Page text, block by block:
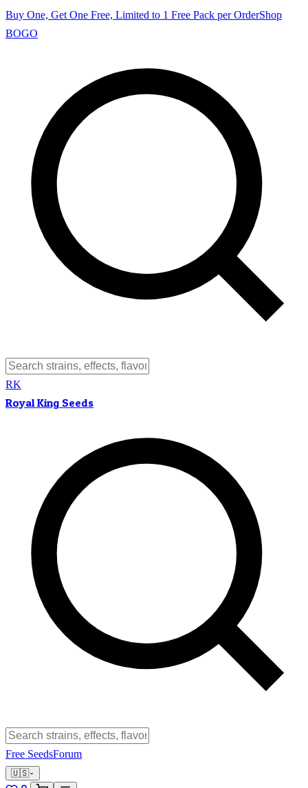
Buy One, Get One Free, Limited to 1 Free Pack per OrderShop
BOGO
RK
Royal King Seeds
Free SeedsForum
🇺🇸